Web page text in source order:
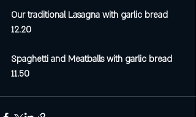
Our traditional Lasagna with garlic bread
12.20
Spaghetti and Meatballs with garlic bread
11.50